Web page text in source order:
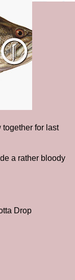
together for last
a rather bloody
Drop